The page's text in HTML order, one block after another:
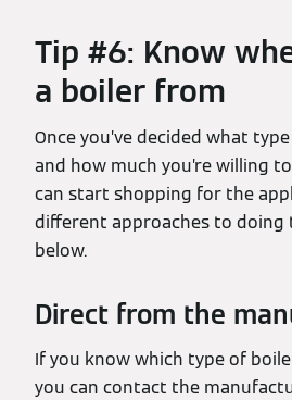
Tip #6: Know
a boiler from
Once you’ve decided what
and how much you’re willing
can start shopping for the
different approaches to doing
below.
Direct from the
If you know which type of
you can contact the